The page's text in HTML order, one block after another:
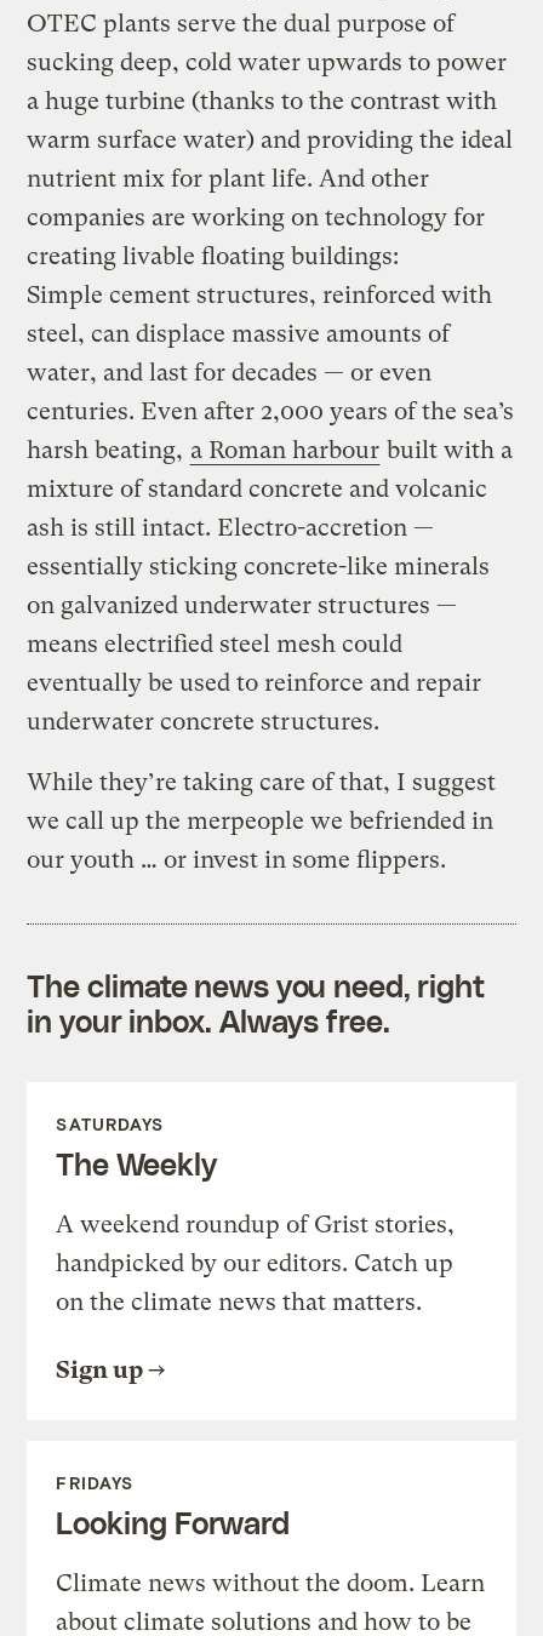
OTEC plants serve the dual purpose of
sucking deep, cold water upwards to power
a huge turbine (thanks to the contrast with
warm surface water) and providing the ideal
nutrient mix for plant life. And other
companies are working on technology for
creating livable floating buildings:
Simple cement structures, reinforced with
steel, can displace massive amounts of
water, and last for decades — or even
centuries. Even after 2,000 years of the sea’s
harsh beating, a Roman harbour built with a
mixture of standard concrete and volcanic
ash is still intact. Electro-accretion —
essentially sticking concrete-like minerals
on galvanized underwater structures —
means electrified steel mesh could
eventually be used to reinforce and repair
underwater concrete structures.
While they’re taking care of that, I suggest
we call up the merpeople we befriended in
our youth … or invest in some flippers.
The climate news you need, right
in your inbox. Always free.
SATURDAYS
The Weekly
A weekend roundup of Grist stories,
handpicked by our editors. Catch up
on the climate news that matters.
Sign up
FRIDAYS
Looking Forward
Climate news without the doom. Learn
about climate solutions and how to be